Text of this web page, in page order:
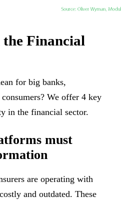
Financial
for big banks,
We offer 4 key
in the financial sector.
must
are operating with
and outdated. These